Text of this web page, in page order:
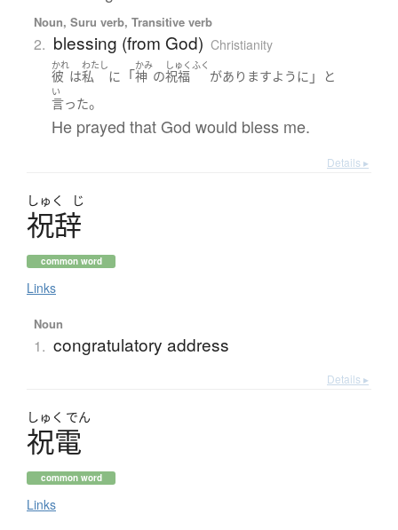
Noun, Suru verb, Transitive verb
2. blessing (from God) Christianity
かれ
彼 は
わたし
私 に 「
かみ
神 の
しゅくふく
祝福 がありますように 」 と
い
言った。
He prayed that God would bless me.
Details ▸
しゅく じ
祝辞
common word
Links
Noun
1. congratulatory address
Details ▸
しゅく でん
祝電
common word
Links